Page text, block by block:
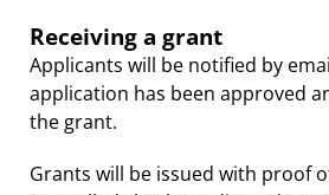
Receiving a grant
Applicants will be notified by
application has been approved
the grant.
Grants will be issued with proof